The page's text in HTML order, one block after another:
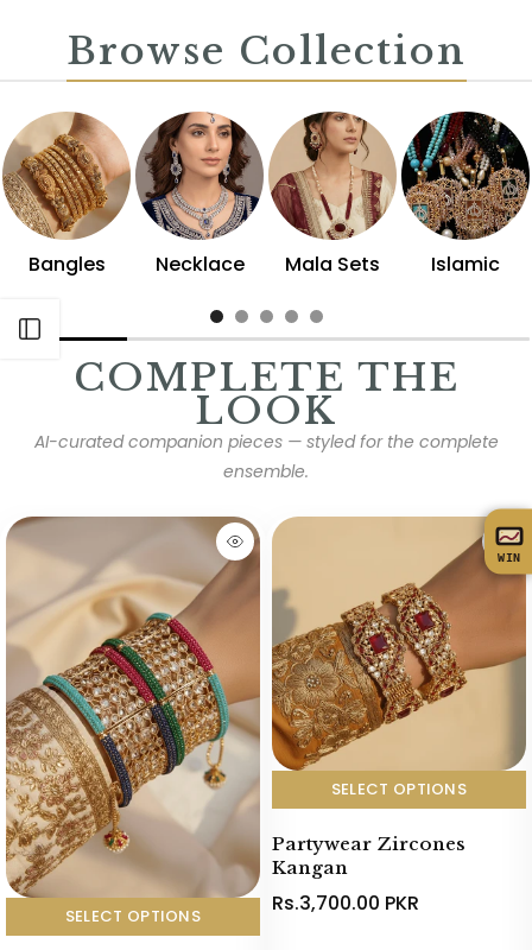
Browse Collection
Bangles Necklace Mala Sets Islamic
COMPLETE THE
LOOK
AI-curated companion pieces — styled for the complete
ensemble.
SELECT OPTIONS
SELECT OPTIONS
Partywear Zircones
Kangan
Rs.3,700.00 PKR
WIN